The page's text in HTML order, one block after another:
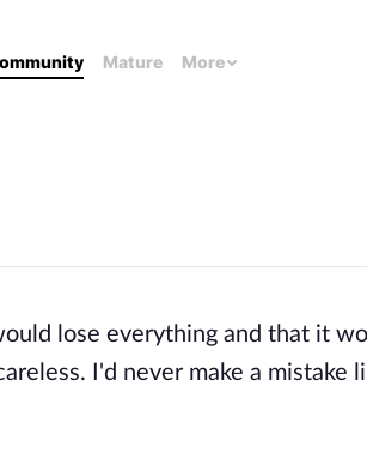
Mature More
lose everything and that it
I'd never make a mistake